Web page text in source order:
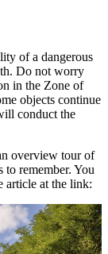
of a dangerous
Do not worry
in the Zone of
objects continue
conduct the
overview tour of
to remember. You
article at the link: